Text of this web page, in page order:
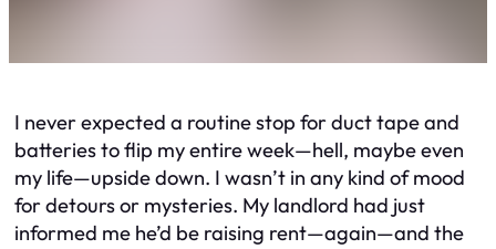
I never expected a routine stop for duct tape and
batteries to flip my entire week—hell, maybe even
my life—upside down. I wasn’t in any kind of mood
for detours or mysteries. My landlord had just
informed me he’d be raising rent—again—and the